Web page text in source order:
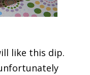
like this dip.